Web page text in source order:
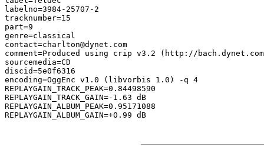
labelno=3984-25707-2
tracknumber=15
part=9
genre=classical
contact=charlton@dynet.com
comment=Produced using crip v3.2 (http://
sourcemedia=CD
discid=5e0f6316
encoding=OggEnc v1.0 (libvorbis 1.0) -q 4
REPLAYGAIN_TRACK_PEAK=0.84498590
REPLAYGAIN_TRACK_GAIN=-1.63 dB
REPLAYGAIN_ALBUM_PEAK=0.95171088